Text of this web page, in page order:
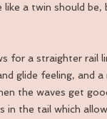
a twin should be,
for a straighter rail
glide feeling, and a
the waves get
in the tail which